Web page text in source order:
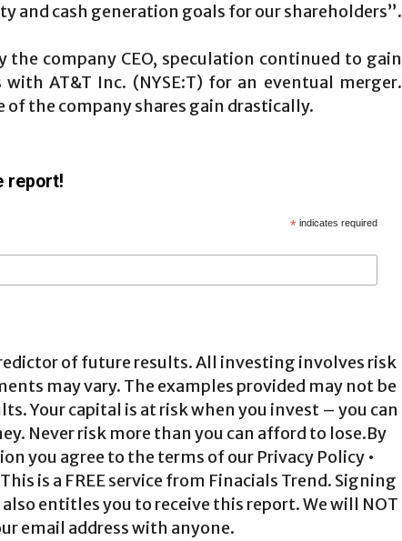
cash generation goals for our shareholders”.
company CEO, speculation continued to gain
AT&T Inc. (NYSE:T) for an eventual merger.
of the company shares gain drastically.
report!
* indicates required
of future results. All investing involves risk
may vary. The examples provided may not be
Your capital is at risk when you invest – you can
Never risk more than you can afford to lose.By
you agree to the terms of our Privacy Policy •
is a FREE service from Finacials Trend. Signing
entitles you to receive this report. We will NOT
email address with anyone.